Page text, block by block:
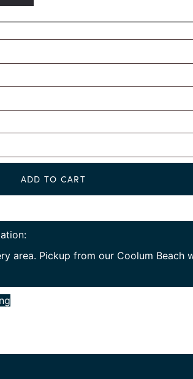
ADD TO CART
area. Pickup from our Coolum Beach